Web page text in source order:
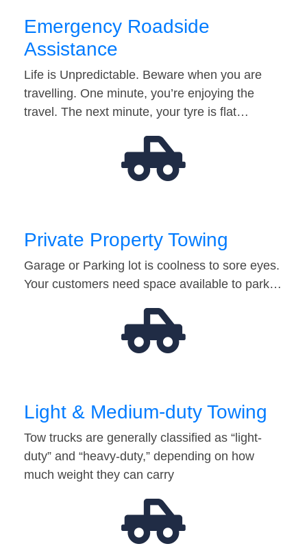
Emergency Roadside
Assistance
Life is Unpredictable. Beware when you are
travelling. One minute, you’re enjoying the
travel. The next minute, your tyre is flat…
Private Property Towing
Garage or Parking lot is coolness to sore eyes.
Your customers need space available to park…
Light & Medium-duty Towing
Tow trucks are generally classified as “light-
duty” and “heavy-duty,” depending on how
much weight they can carry